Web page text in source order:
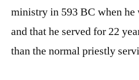
ministry in 593 BC when he
and that he served for 22
than the normal priestly